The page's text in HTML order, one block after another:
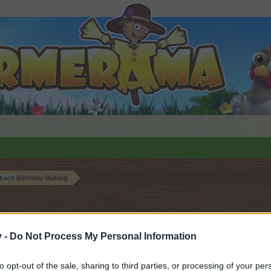
- Do Not Process My Personal Information
opt-out of the sale, sharing to third parties, or processing of your
Birthday Baking
discussions or starting your own threads or